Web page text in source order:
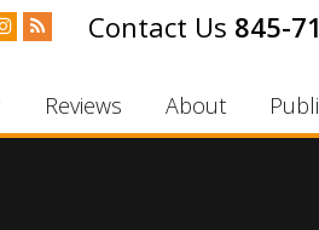
845-
Reviews About